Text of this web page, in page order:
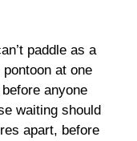
paddle as a
at one
anyone
waiting should
apart, before